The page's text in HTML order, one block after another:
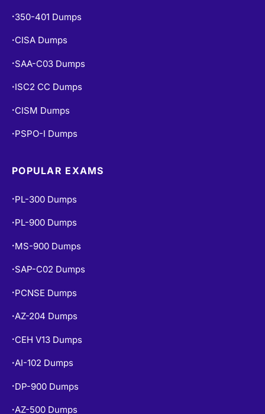
• 350-401 Dumps
• CISA Dumps
• SAA-C03 Dumps
• ISC2 CC Dumps
• CISM Dumps
• PSPO-I Dumps
POPULAR EXAMS
• PL-300 Dumps
• PL-900 Dumps
• MS-900 Dumps
• SAP-C02 Dumps
• PCNSE Dumps
•AZ-204 Dumps
• CEH V13 Dumps
•AI-102 Dumps
• DP-900 Dumps
•AZ-500 Dumps